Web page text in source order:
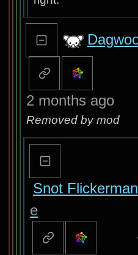
2 months ago
Removed by mod
Snot Flickerman
e